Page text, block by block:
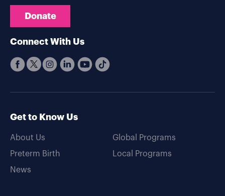
Donate
Connect With Us
Get to Know Us
About Us
Preterm Birth
News
Global Programs
Local Programs